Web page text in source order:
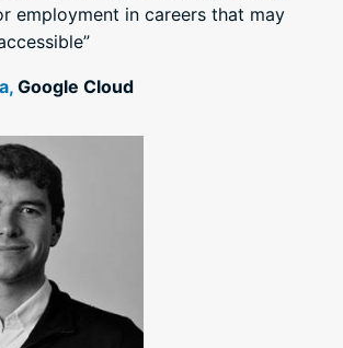
employment in careers that may
Google Cloud